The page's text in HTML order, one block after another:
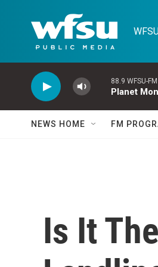
88.9 WFSU-
Planet
NEWS HOME FM
Is It